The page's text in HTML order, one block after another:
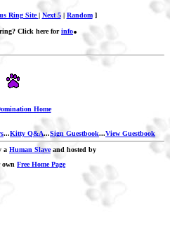
Ring Site Next 5| Random]
Click here forinfo.
Home
...Kitty Q&A...Sign Guestbook...View Guestbook
a Human Slaveand hosted by
own Free Home Page